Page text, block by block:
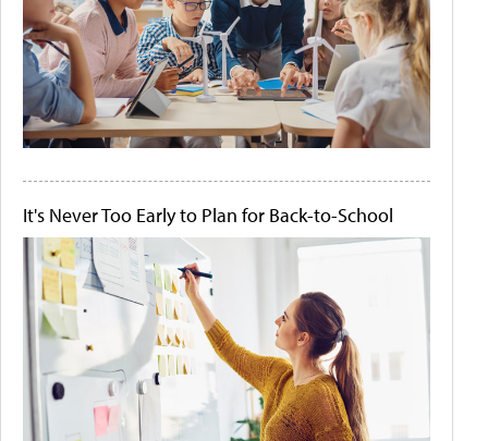
It's Never Too Early to Plan for Back-to-School